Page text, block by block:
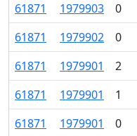
61871 1979903 0
61871 1979902 0
61871 1979901 2
61871 1979901 1
61871 1979901 0